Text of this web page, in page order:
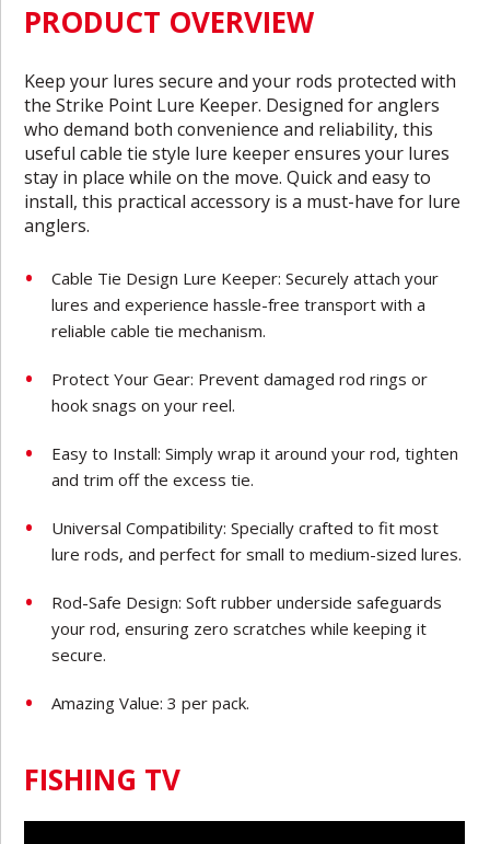
PRODUCT OVERVIEW
Keep your lures secure and your rods protected with
the Strike Point Lure Keeper. Designed for anglers
who demand both convenience and reliability, this
useful cable tie style lure keeper ensures your lures
stay in place while on the move. Quick and easy to
install, this practical accessory is a must-have for lure
anglers.
Cable Tie Design Lure Keeper: Securely attach your
lures and experience hassle-free transport with a
reliable cable tie mechanism.
Protect Your Gear: Prevent damaged rod rings or
hook snags on your reel.
Easy to Install: Simply wrap it around your rod, tighten
and trim off the excess tie.
Universal Compatibility: Specially crafted to fit most
lure rods, and perfect for small to medium-sized lures.
Rod-Safe Design: Soft rubber underside safeguards
your rod, ensuring zero scratches while keeping it
secure.
Amazing Value: 3 per pack.
FISHING TV